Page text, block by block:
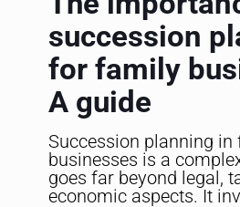
succession
for family
A guide
Succession planning in
businesses is a
goes far beyond legal,
economic aspects. It